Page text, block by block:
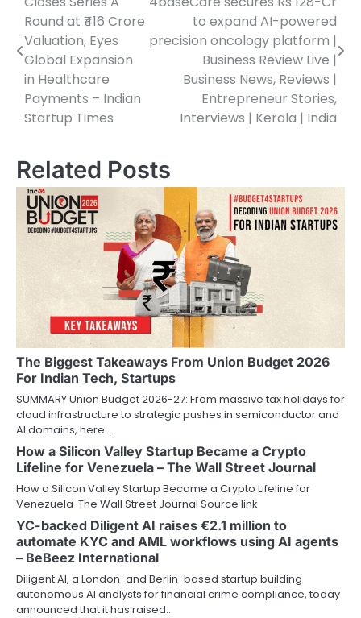
navigation
Round at ₹416 Crore
Valuation, Eyes
Global Expansion
in Healthcare
Payments – Indian
Startup Times
to expand AI-powered
precision oncology platform |
Business Review Live |
Business News, Reviews |
Entrepreneur Stories,
Interviews | Kerala | India
Related Posts
The Biggest Takeaways From Union Budget 2026
For Indian Tech, Startups
SUMMARY Union Budget 2026-27: From massive tax holidays for
cloud infrastructure to strategic pushes in semiconductor and
AI domains, here…
How a Silicon Valley Startup Became a Crypto
Lifeline for Venezuela – The Wall Street Journal
How a Silicon Valley Startup Became a Crypto Lifeline for
Venezuela The Wall Street Journal Source link
YC-backed Diligent AI raises €2.1 million to
automate KYC and AML workflows using AI agents
– BeBeez International
Diligent AI, a London-and Berlin-based startup building
autonomous AI analysts for financial crime compliance, today
announced that it has raised…